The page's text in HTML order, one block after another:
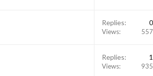
Replies 0
Views 557
Replies 1
Views 935